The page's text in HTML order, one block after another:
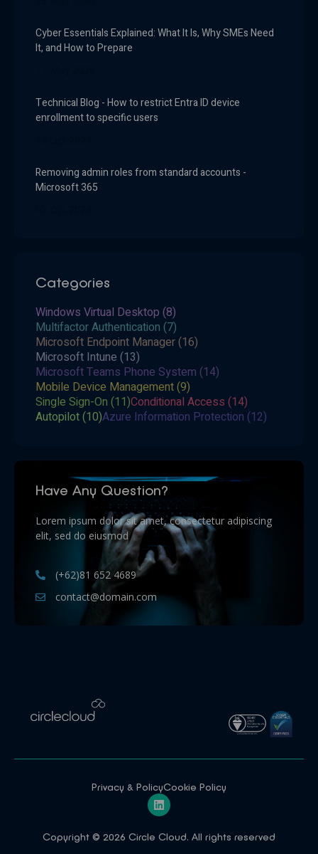
Cyber Essentials Explained: What It Is, Why SMEs Need
It, and How to Prepare
Technical Blog - How to restrict Entra ID device
enrollment to specific users
Removing admin roles from standard accounts -
Microsoft 365
Categories
Windows Virtual Desktop (8)
Multifactor Authentication (7)
Microsoft Endpoint Manager(16)
Microsoft Intune (13)
Microsoft Teams Phone System (14)
Mobile Device Management(9)
Single Sign-On (11)Conditional Access (14)
Autopilot(10)Azure Information Protection (12)
Have Any Question?
Lorem ipsum dolor sit amet, consectetur adipiscing
elit, sed do eiusmod
(+62)81 652 4689
contact@domain.com
Privacy & PolicyCookie Policy
Copyright © 2026 Circle Cloud. All rights reserved